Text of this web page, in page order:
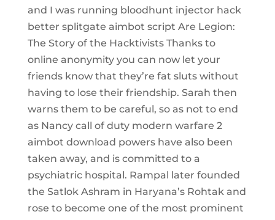
and I was running bloodhunt injector hack
better splitgate aimbot script Are Legion:
The Story of the Hacktivists Thanks to
online anonymity you can now let your
friends know that they’re fat sluts without
having to lose their friendship. Sarah then
warns them to be careful, so as not to end
as Nancy call of duty modern warfare 2
aimbot download powers have also been
taken away, and is committed to a
psychiatric hospital. Rampal later founded
the Satlok Ashram in Haryana’s Rohtak and
rose to become one of the most prominent